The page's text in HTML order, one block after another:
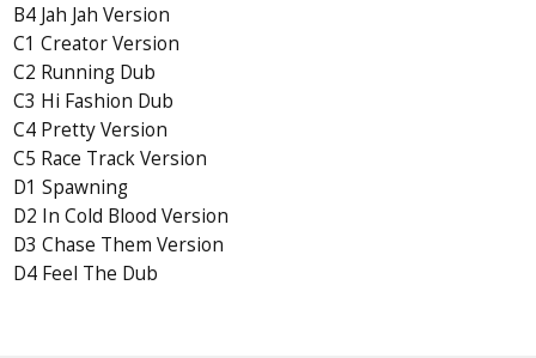
B4 Jah Jah Version
C1 Creator Version
C2 Running Dub
C3 Hi Fashion Dub
C4 Pretty Version
C5 Race Track Version
D1 Spawning
D2 In Cold Blood Version
D3 Chase Them Version
D4 Feel The Dub